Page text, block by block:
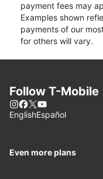
payment fees may
Examples shown
payments of our
for others will vary.